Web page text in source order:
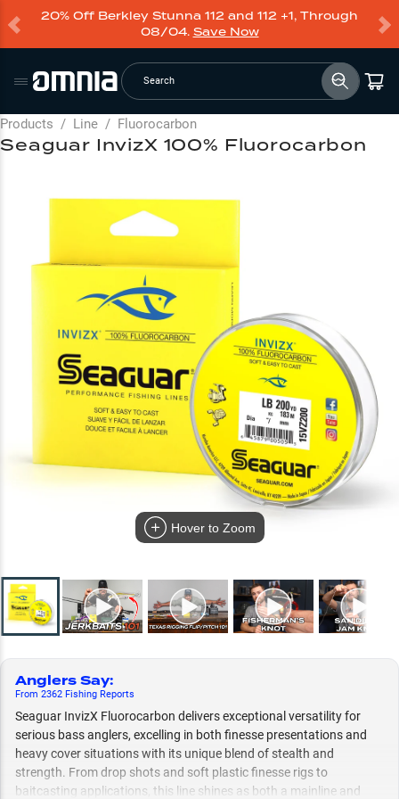
20% Off Berkley Stunna 112 and 112 +1, Through
08/04. Save Now
Search
Products / Line / Fluorocarbon
Hover to Zoom
Anglers Say:
From 2362 Fishing Reports
Seaguar InvizX Fluorocarbon delivers exceptional versatility for
serious bass anglers, excelling in both finesse presentations and
heavy cover situations with its unique blend of stealth and
strength. From drop shots and soft plastic finesse rigs to
baitcasting applications, this line shines as both a mainline and
Seaguar InvizX 100% Fluorocarbon